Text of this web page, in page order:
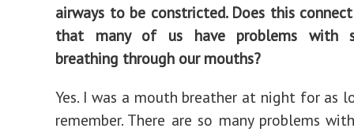
airways to be constricted. Does this
that many of us have problems with
breathing through our mouths?
Yes. I was a mouth breather at night for as
remember. There are so many problems